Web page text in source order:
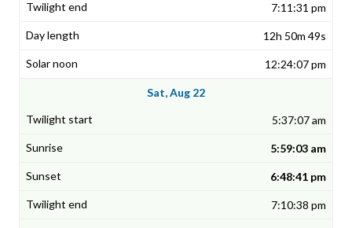
7:11:31 pm
12h 50m 49s
12:24:07 pm
Sat, Aug 22
5:37:07 am
5:59:03 am
6:48:41 pm
7:10:38 pm